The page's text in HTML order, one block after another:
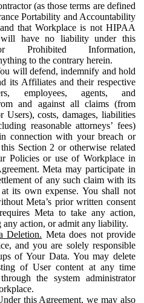
(as those terms are defined
Portability and Accountability
that Workplace is not HIPAA
will have no liability under this
Prohibited Information,
to the contrary herein.
will defend, indemnify and hold
its Affiliates and their respective
employees, agents, and
and against all claims (from
Users), costs, damages, liabilities
reasonable attorneys’ fees)
connection with your breach or
Section 2 or otherwise related
Policies or use of Workplace in
Meta may participate in
of any such claim with its
its own expense. You shall not
Meta’s prior written consent
Meta to take any action,
action, or admit any liability.
Deletion. Meta does not provide
and you are solely responsible
of Your Data. You may delete
of User content at any time
the system administrator
this Agreement, we may also